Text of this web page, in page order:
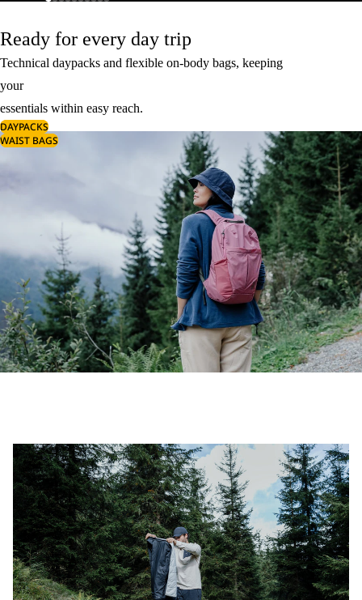
Ready for every day trip
Technical daypacks and flexible on-body bags, keeping
your
essentials within easy reach.
DAYPACKS
WAIST BAGS